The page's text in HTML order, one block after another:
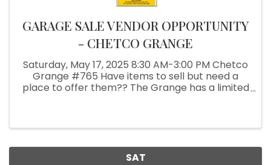
GARAGE SALE VENDOR OPPORTUNITY
- CHETCO GRANGE
Saturday, May 17, 2025 8:30 AM-3:00 PM Chetco
Grange #765 Have items to sell but need a
place to offer them?? The Grange has a limited
SAT